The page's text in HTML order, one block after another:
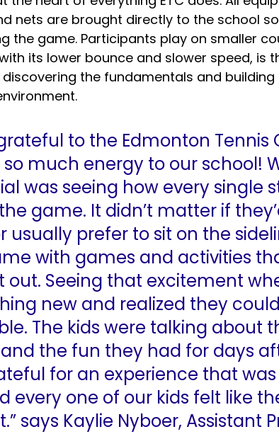
nets are brought directly to the school
the game. Participants play on smaller
its lower bounce and slower speed, is
the fundamentals and
to the Edmonton
much energy to our school!
was seeing how every single
game. It didn’t matter if
usually prefer to sit on the
with games and activities
out. Seeing that excitement
new and realized they
The kids were talking about
the fun they had for days
for an experience that
every one of our kids felt like
says Kaylie Nyboer, Assistant